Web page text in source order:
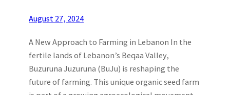
August 27, 2024
A New Approach to Farming in Lebanon In the
fertile lands of Lebanon’s Beqaa Valley,
Buzuruna Juzuruna (BuJu) is reshaping the
future of farming. This unique organic seed farm